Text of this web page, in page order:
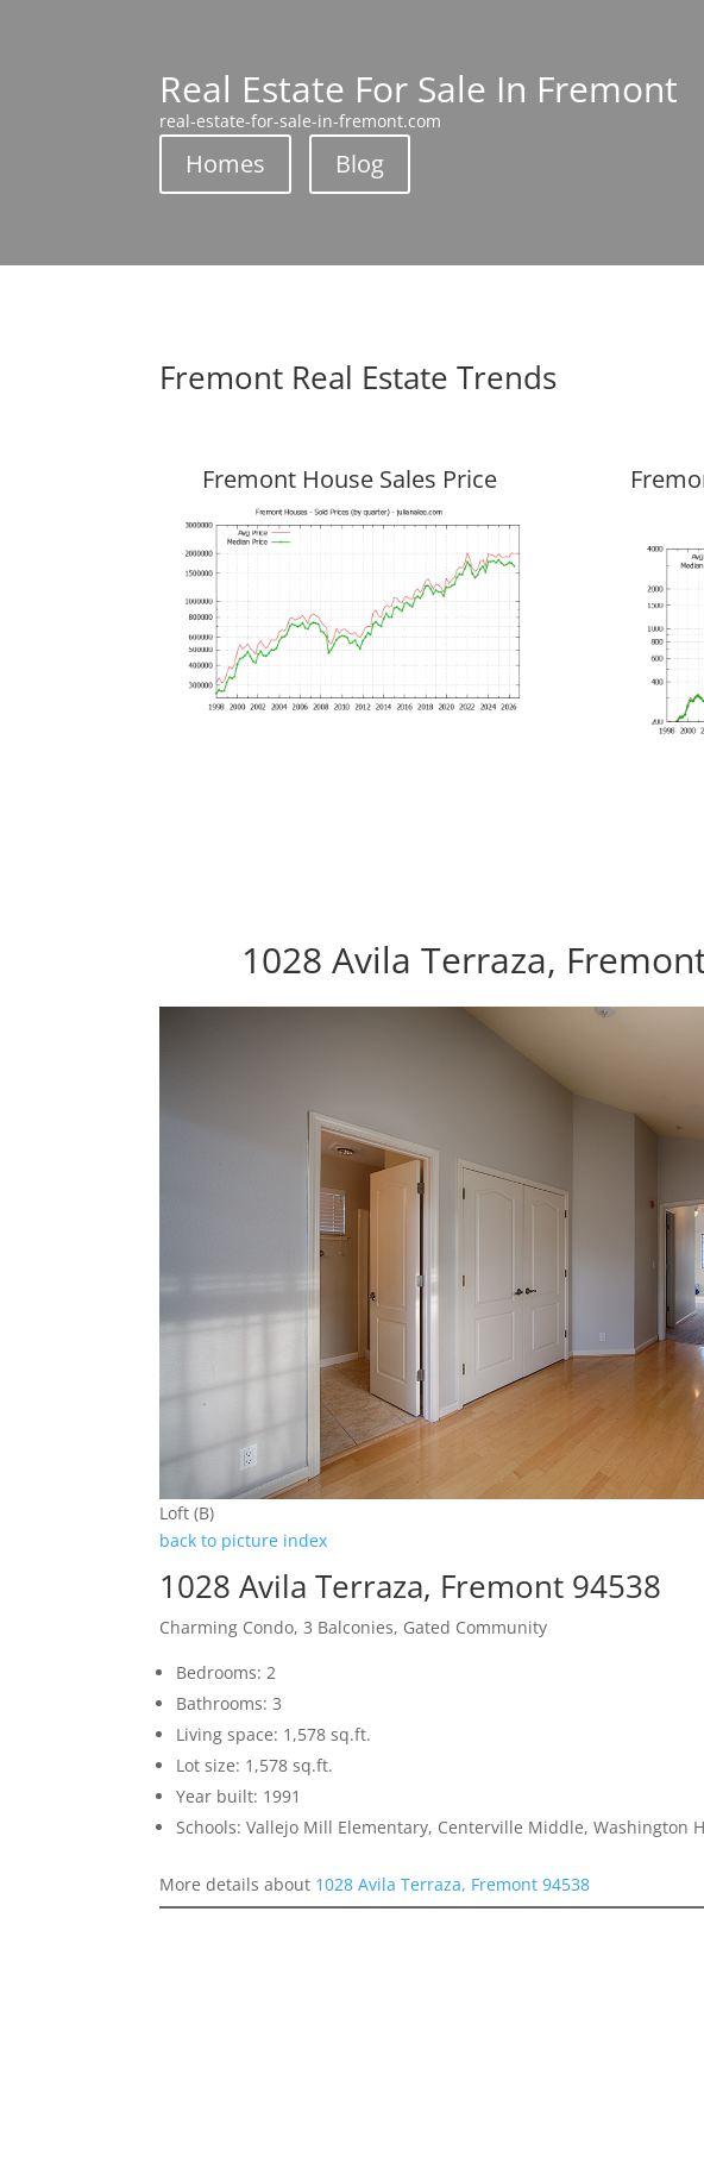
Real Estate For Sale In Fremont
real-estate-for-sale-in-fremont.com
Homes Blog
Fremont Real Estate Trends
Fremont House Sales Price
1028 Avila Terraza,
Loft (B)
back to picture index
1028 Avila Terraza, Fremont 94538
Charming Condo, 3 Balconies, Gated Community
Bedrooms: 2
Bathrooms: 3
Living space: 1,578 sq.ft.
Lot size: 1,578 sq.ft.
Year built: 1991
Schools: Vallejo Mill Elementary, Centerville Middle, Washington
More details about 1028 Avila Terraza, Fremont 94538